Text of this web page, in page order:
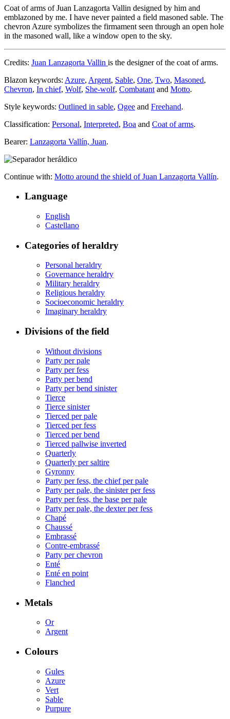
Coat of arms of Juan Lanzagorta Vallin designed by him and
emblazoned by me. I have never painted a field masoned sable. The
chevron Azure symbolizes the firmament seen through an open hole
in the masoned wall, like a window open to the sky.
Credits: Juan Lanzagorta Vallin is the designer of the coat of arms.
Blazon keywords: Azure, Argent, Sable, One, Two, Masoned,
Chevron, In chief, Wolf, She-wolf, Combatant and Motto.
Style keywords: Outlined in sable, Ogee and Freehand.
Classification: Personal, Interpreted, Boa and Coat of arms.
Bearer: Lanzagorta Vallín, Juan.
Continue with: Motto around the shield of Juan Lanzagorta Vallín.
Language
English
Castellano
Categories of heraldry
Personal heraldry
Governance heraldry
Military heraldry
Religious heraldry
Socioeconomic heraldry
Imaginary heraldry
Divisions of the field
Without divisions
Party per pale
Party per fess
Party per bend
Party per bend sinister
Tierce
Tierce sinister
Tierced per pale
Tierced per fess
Tierced per bend
Tierced pallwise inverted
Quarterly
Quarterly per saltire
Gyronny
Party per fess, the chief per pale
Party per pale, the sinister per fess
Party per fess, the base per pale
Party per pale, the dexter per fess
Chapé
Chaussé
Embrassé
Contre-embrassé
Party per chevron
Enté
Enté en point
Flanched
Metals
Or
Argent
Colours
Gules
Azure
Vert
Sable
Purpure